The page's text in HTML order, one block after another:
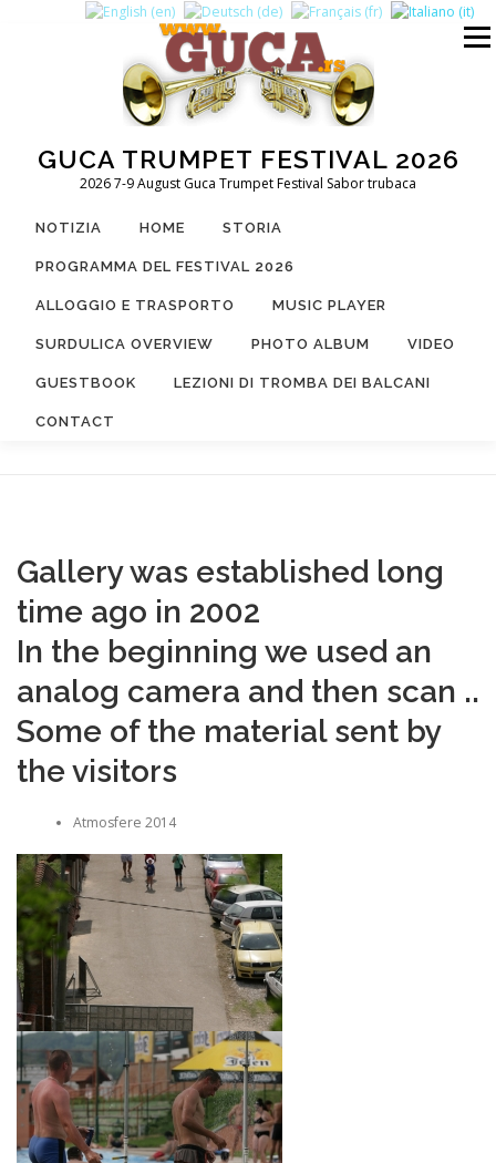
GUCA TRUMPET FESTIVAL 2026
2026 7-9 August Guca Trumpet Festival Sabor trubaca
Menu
NOTIZIA HOME STORIA
PROGRAMMA DEL FESTIVAL 2026
ALLOGGIO E TRASPORTO MUSIC PLAYER
SURDULICA OVERVIEW PHOTO ALBUM VIDEO
GUESTBOOK LEZIONI DI TROMBA DEI BALCANI
CONTACT
Gallery was established long
time ago in 2002
In the beginning we used an
analog camera and then scan ..
Some of the material sent by
the visitors
Atmosfere 2014